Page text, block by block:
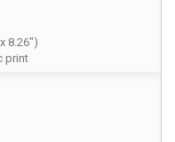
8.26")
print